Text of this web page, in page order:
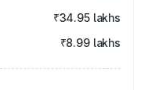
₹34.95 lakhs
₹8.99 lakhs